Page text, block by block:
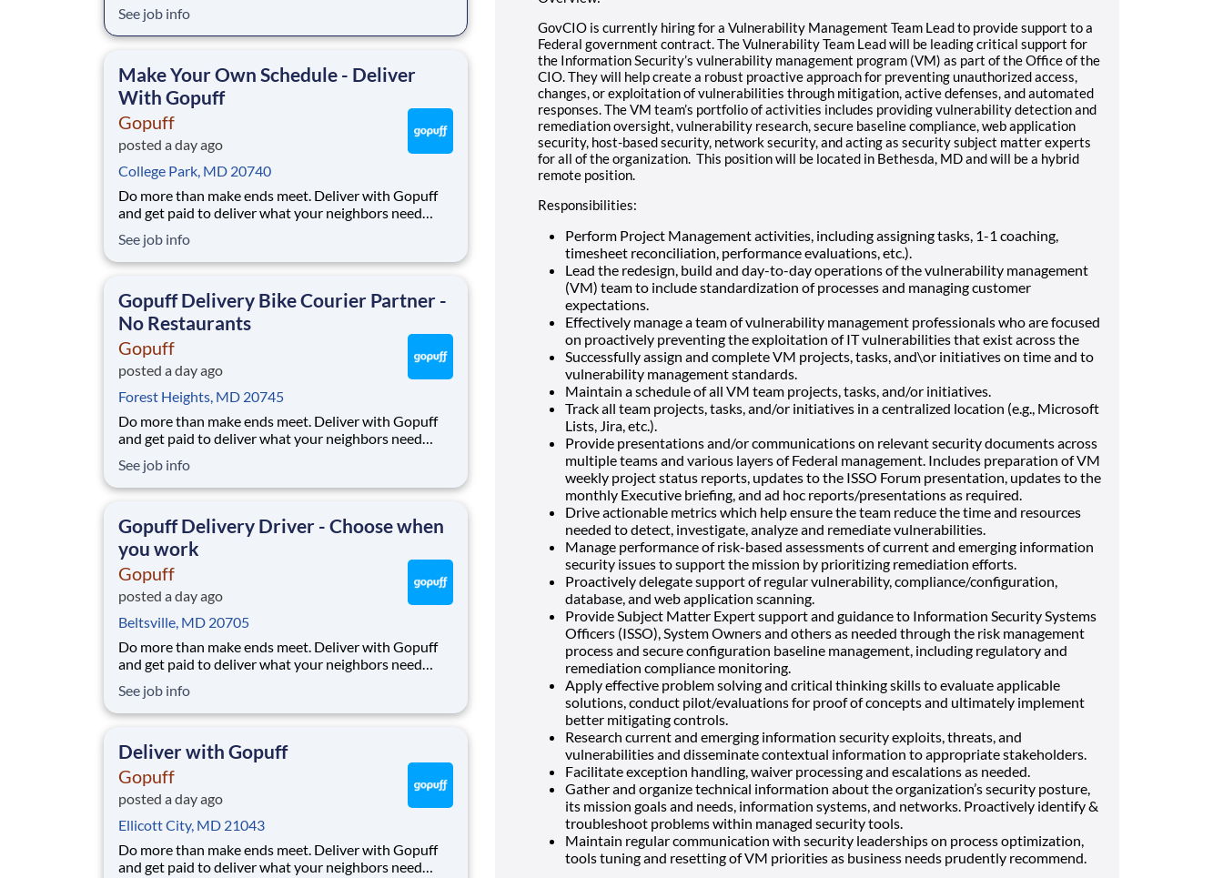
Vulnerability Team Lead will be leading critical
support for the Information Security’s vulnerability
the CIO. The
See job info
Make Your Own Schedule - Deliver
With Gopuff
Gopuff
posted a day ago
College Park, MD 20740
Do more than make ends meet. Deliver with Gopuff
and get paid to deliver what your neighbors need
pickup location and smaller delivery zones, Gopuff
makes earning effortless. It's simple: deliver from a
See job info
Gopuff Delivery Bike Courier Partner -
No Restaurants
Gopuff
posted a day ago
Forest Heights, MD 20745
Do more than make ends meet. Deliver with Gopuff
and get paid to deliver what your neighbors need
pickup location and smaller delivery zones, Gopuff
makes earning effortless. It's simple: deliver from a
See job info
Gopuff Delivery Driver - Choose when
you work
Gopuff
posted a day ago
Beltsville, MD 20705
Do more than make ends meet. Deliver with Gopuff
and get paid to deliver what your neighbors need
pickup location and smaller delivery zones, Gopuff
makes earning effortless. It's simple: deliver from a
See job info
Deliver with Gopuff
Gopuff
posted a day ago
Ellicott City, MD 21043
Do more than make ends meet. Deliver with Gopuff
and get paid to deliver what your neighbors need
GovCIO is currently hiring for a Vulnerability Management Team Lead to provide support to a
Federal government contract. The Vulnerability Team Lead will be leading critical support for
the Information Security’s vulnerability management program (VM) as part of the Office of the
CIO. They will help create a robust proactive approach for preventing unauthorized access,
changes, or exploitation of vulnerabilities through mitigation, active defenses, and automated
responses. The VM team’s portfolio of activities includes providing vulnerability detection and
remediation oversight, vulnerability research, secure baseline compliance, web application
security, host-based security, network security, and acting as security subject matter experts
for all of the organization. This position will be located in Bethesda, MD and will be a hybrid
remote position.
Responsibilities:
Perform Project Management activities, including assigning tasks, 1-1 coaching,
timesheet reconciliation, performance evaluations, etc.).
Lead the redesign, build and day-to-day operations of the vulnerability management
(VM) team to include standardization of processes and managing customer
expectations.
Effectively manage a team of vulnerability management professionals who are focused
on proactively preventing the exploitation of IT vulnerabilities that exist across the
Successfully assign and complete VM projects, tasks, and\or initiatives on time and to
vulnerability management standards.
Maintain a schedule of all VM team projects, tasks, and/or initiatives.
Track all team projects, tasks, and/or initiatives in a centralized location (e.g., Microsoft
Lists, Jira, etc.).
Provide presentations and/or communications on relevant security documents across
multiple teams and various layers of Federal management. Includes preparation of VM
weekly project status reports, updates to the ISSO Forum presentation, updates to the
monthly Executive briefing, and ad hoc reports/presentations as required.
Drive actionable metrics which help ensure the team reduce the time and resources
needed to detect, investigate, analyze and remediate vulnerabilities.
Manage performance of risk-based assessments of current and emerging information
security issues to support the mission by prioritizing remediation efforts.
Proactively delegate support of regular vulnerability, compliance/configuration,
database, and web application scanning.
Provide Subject Matter Expert support and guidance to Information Security Systems
Officers (ISSO), System Owners and others as needed through the risk management
process and secure configuration baseline management, including regulatory and
remediation compliance monitoring.
Apply effective problem solving and critical thinking skills to evaluate applicable
solutions, conduct pilot/evaluations for proof of concepts and ultimately implement
better mitigating controls.
Research current and emerging information security exploits, threats, and
vulnerabilities and disseminate contextual information to appropriate stakeholders.
Facilitate exception handling, waiver processing and escalations as needed.
Gather and organize technical information about the organization’s security posture,
its mission goals and needs, information systems, and networks. Proactively identify &
troubleshoot problems within managed security tools.
Maintain regular communication with security leaderships on process optimization,
tools tuning and resetting of VM priorities as business needs prudently recommend.